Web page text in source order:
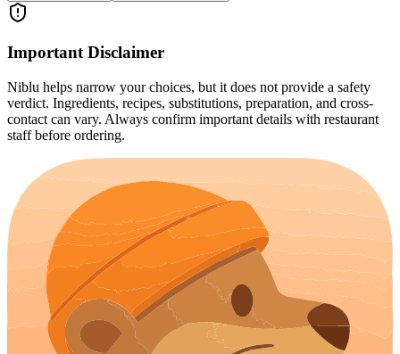
Important Disclaimer
Niblu helps narrow your choices, but it does not provide a safety
verdict. Ingredients, recipes, substitutions, preparation, and cross-
contact can vary. Always confirm important details with restaurant
staff before ordering.